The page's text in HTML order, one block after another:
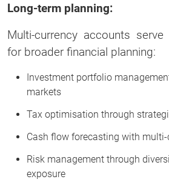
Long-term planning:
Multi-currency accounts
for broader financial planning:
Investment portfolio
markets
Tax optimisation through
Cash flow forecasting with
Risk management through
exposure